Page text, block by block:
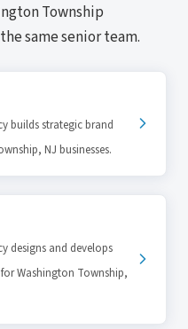
Township
same senior team.
builds strategic brand
NJ businesses.
designs and develops
Washington Township,